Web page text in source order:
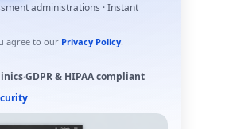
administrations · Instant
agree to our Privacy Policy.
·GDPR& HIPAAcompliant